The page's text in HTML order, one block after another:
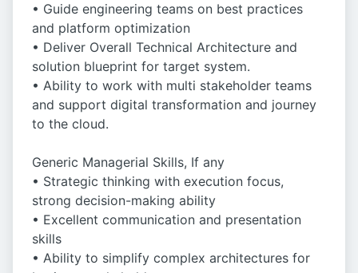
• Guide engineering teams on best practices
and platform optimization
• Deliver Overall Technical Architecture and
solution blueprint for target system.
• Ability to work with multi stakeholder teams
and support digital transformation and journey
to the cloud.
Generic Managerial Skills, If any
• Strategic thinking with execution focus,
strong decision-making ability
• Excellent communication and presentation
skills
• Ability to simplify complex architectures for